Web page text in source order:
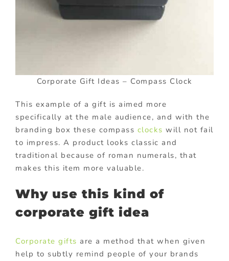
Corporate Gift Ideas – Compass Clock
This example of a gift is aimed more
specifically at the male audience, and with the
branding box these compass clocks will not fail
to impress. A product looks classic and
traditional because of roman numerals, that
makes this item more valuable.
Why use this kind of
corporate gift idea
Corporate gifts are a method that when given
help to subtly remind people of your brands